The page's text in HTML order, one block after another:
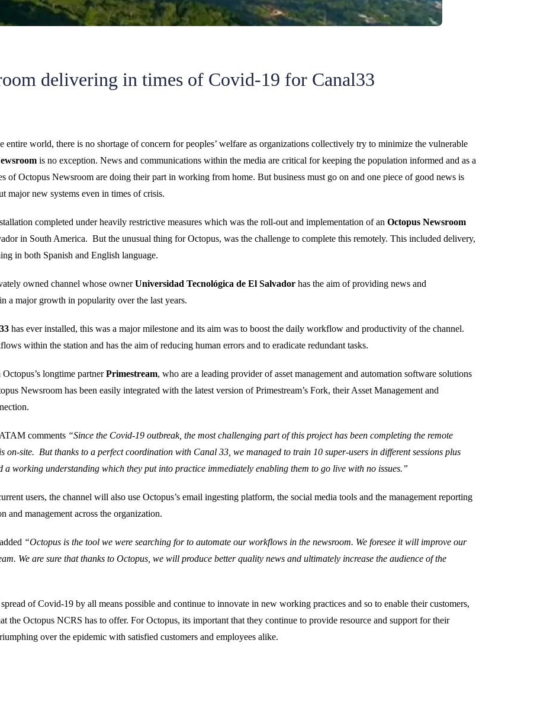
delivering in times of Covid-19 for Canal33
entire world, there is no shortage of concern for peoples’ welfare as organizations collectively try to minimize the vulnerable
is no exception. News and communications within the media are critical for keeping the population informed and as a
of Octopus Newsroom are doing their part in working from home. But business must go on and one piece of good news is
major new systems even in times of crisis.
completed under heavily restrictive measures which was the roll-out and implementation of an Octopus Newsroom
in South America. But the unusual thing for Octopus, was the challenge to complete this remotely. This included delivery,
in both Spanish and English language.
owned channel whose ownerUniversidad Tecnológica de El Salvador has the aim of providing news and
a major growth in popularity over the last years.
has ever installed, this was a major milestone and its aim was to boost the daily workflow and productivity of the channel.
within the station and has the aim of reducing human errors and to eradicate redundant tasks.
longtime partnerPrimestream, who are a leading provider of asset management and automation software solutions
Newsroom has been easily integrated with the latest version of Primestream’s Fork, their Asset Management and
comments “Since the Covid-19 outbreak, the most challenging part of this project has been completing the remote
site. But thanks to a perfect coordination with Canal 33, we managed to train 10 super-users in different sessions plus
working understanding which they put into practice immediately enabling them to go live with no issues.”
users, the channel will also use Octopus’s email ingesting platform, the social media tools and the management reporting
management across the organization.
“Octopus is the tool we were searching for to automate our workflows in the newsroom. We foresee it will improve our
We are sure that thanks to Octopus, we will produce better quality news and ultimately increase the audience of the
of Covid-19 by all means possible and continue to innovate in new working practices and so to enable their customers,
Octopus NCRS has to offer. For Octopus, its important that they continue to provide resource and support for their
over the epidemic with satisfied customers and employees alike.